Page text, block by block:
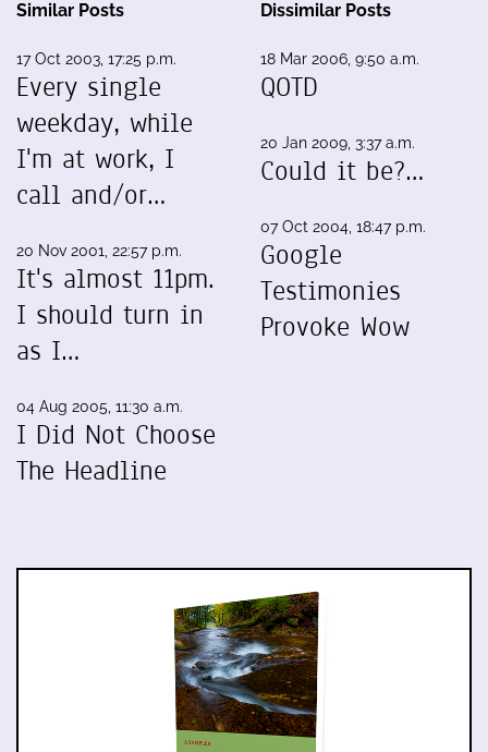
Similar Posts
17 Oct 2003, 17:25 p.m.
Every single
weekday, while
I'm at work, I
call and/or…
20 Nov 2001, 22:57 p.m.
It's almost 11pm.
I should turn in
as I…
04 Aug 2005, 11:30 a.m.
I Did Not Choose
The Headline
Dissimilar Posts
18 Mar 2006, 9:50 a.m.
QOTD
20 Jan 2009, 3:37 a.m.
Could it be?…
07 Oct 2004, 18:47 p.m.
Google
Testimonies
Provoke Wow